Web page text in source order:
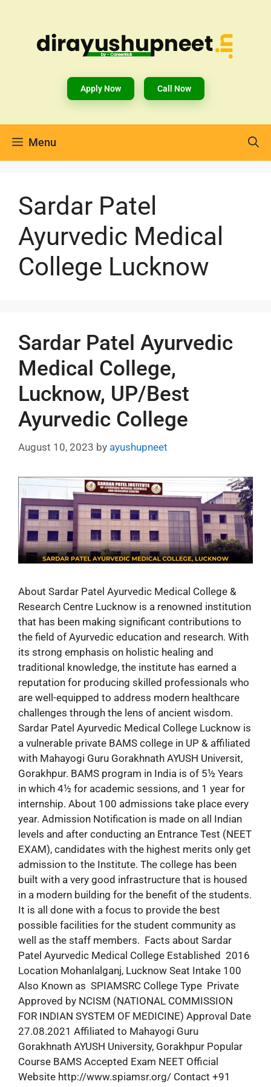
Apply Now Call Now
Menu
Sardar Patel
Ayurvedic Medical
College Lucknow
Sardar Patel Ayurvedic
Medical College,
Lucknow, UP/Best
Ayurvedic College
August 10, 2023 by ayushupneet
About Sardar Patel Ayurvedic Medical College &
Research Centre Lucknow is a renowned institution
that has been making significant contributions to
the field of Ayurvedic education and research. With
its strong emphasis on holistic healing and
traditional knowledge, the institute has earned a
reputation for producing skilled professionals who
are well-equipped to address modern healthcare
challenges through the lens of ancient wisdom.
Sardar Patel Ayurvedic Medical College Lucknow is
a vulnerable private BAMS college in UP & affiliated
with Mahayogi Guru Gorakhnath AYUSH Universit,
Gorakhpur. BAMS program in India is of 5½ Years
in which 4½ for academic sessions, and 1 year for
internship. About 100 admissions take place every
year. Admission Notification is made on all Indian
levels and after conducting an Entrance Test (NEET
EXAM), candidates with the highest merits only get
admission to the Institute. The college has been
built with a very good infrastructure that is housed
in a modern building for the benefit of the students.
It is all done with a focus to provide the best
possible facilities for the student community as
well as the staff members. Facts about Sardar
Patel Ayurvedic Medical College Established 2016
Location Mohanlalganj, Lucknow Seat Intake 100
Also Known as SPIAMSRC College Type Private
Approved by NCISM (NATIONAL COMMISSION
FOR INDIAN SYSTEM OF MEDICINE) Approval Date
27.08.2021 Affiliated to Mahayogi Guru
Gorakhnath AYUSH University, Gorakhpur Popular
Course BAMS Accepted Exam NEET Official
Website http://www.spiamsr.org/ Contact +91